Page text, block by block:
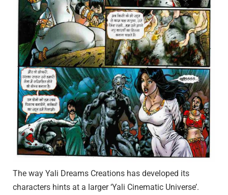
The way Yali Dreams Creations has developed its
characters hints at a larger ‘Yali Cinematic Universe’.